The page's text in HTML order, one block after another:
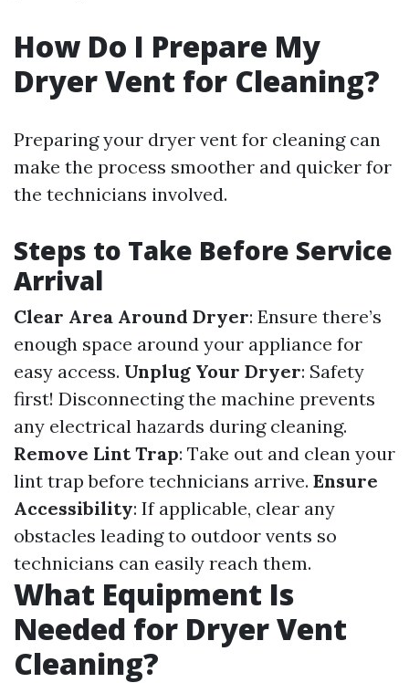
How Do I Prepare My
Dryer Vent for Cleaning?
Preparing your dryer vent for cleaning can
make the process smoother and quicker for
the technicians involved.
Steps to Take Before Service
Arrival
Clear Area Around Dryer: Ensure there’s
enough space around your appliance for
easy access. Unplug Your Dryer: Safety
first! Disconnecting the machine prevents
any electrical hazards during cleaning.
Remove Lint Trap: Take out and clean your
lint trap before technicians arrive. Ensure
Accessibility: If applicable, clear any
obstacles leading to outdoor vents so
technicians can easily reach them.
What Equipment Is
Needed for Dryer Vent
Cleaning?